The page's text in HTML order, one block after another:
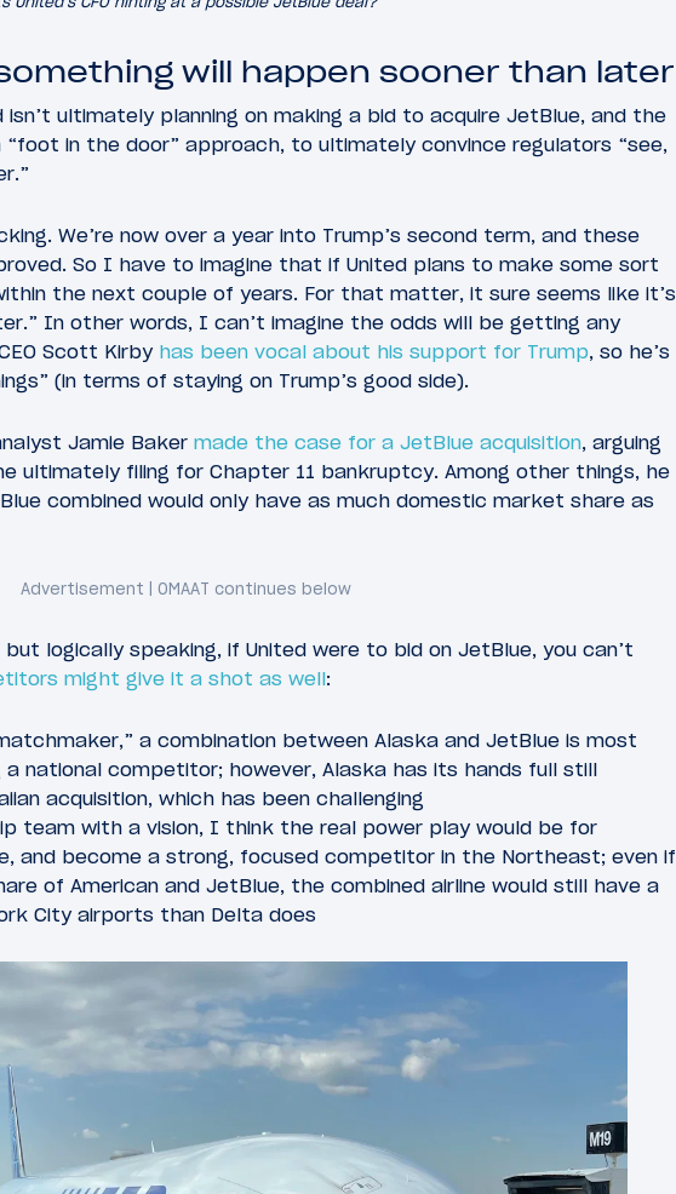
will happen sooner than later
ultimately planning on making a bid to acquire JetBlue, and the
in the door” approach, to ultimately convince regulators “see,
We’re now over a year into Trump’s second term, and these
So I have to imagine that if United plans to make some sort
the next couple of years. For that matter, it sure seems like it’s
In other words, I can’t imagine the odds will be getting any
Scott Kirby has been vocal about his support for Trump, so he’s
(in terms of staying on Trump’s good side).
Jamie Baker made the case for a JetBlue acquisition, arguing
ultimately filing for Chapter 11 bankruptcy. Among other things, he
combined would only have as much domestic market share as
logically speaking, if United were to bid on JetBlue, you can’t
might give it a shot as well:
a combination between Alaska and JetBlue is most
national competitor; however, Alaska has its hands full still
acquisition, which has been challenging
team with a vision, I think the real power play would be for
and become a strong, focused competitor in the Northeast; even if
of American and JetBlue, the combined airline would still have a
City airports than Delta does